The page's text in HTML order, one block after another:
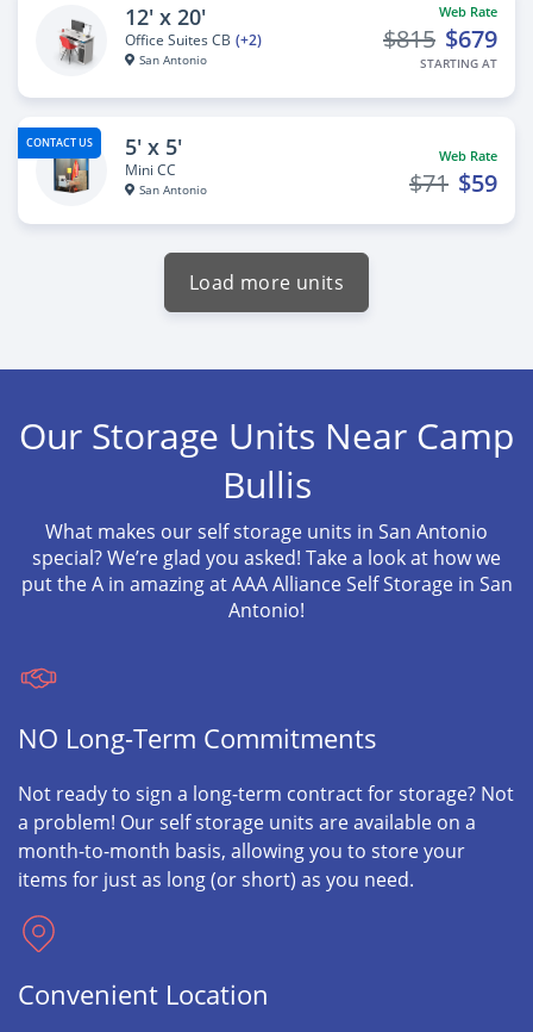
12' x 20'
Office Suites CB (+2)
San Antonio
Web Rate
$679
$815
STARTING AT
CONTACT US 5' x 5'
Mini CC
San Antonio
Web Rate
$59
$71
Load more units
Our Storage Units Near Camp
Bullis
What makes our self storage units in San Antonio
special? We’re glad you asked! Take a look at how we
put the A in amazing at AAA Alliance Self Storage in San
Antonio!
NO Long-Term Commitments
Not ready to sign a long-term contract for storage? Not
a problem! Our self storage units are available on a
month-to-month basis, allowing you to store your
items for just as long (or short) as you need.
Convenient Location